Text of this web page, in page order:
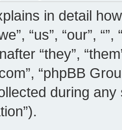
in detail
“us”, “our”,
“they”,
“phpBB
during